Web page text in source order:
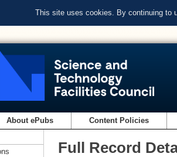
This site uses cookies. By continuing to
About ePubs Content Policies
Full Record